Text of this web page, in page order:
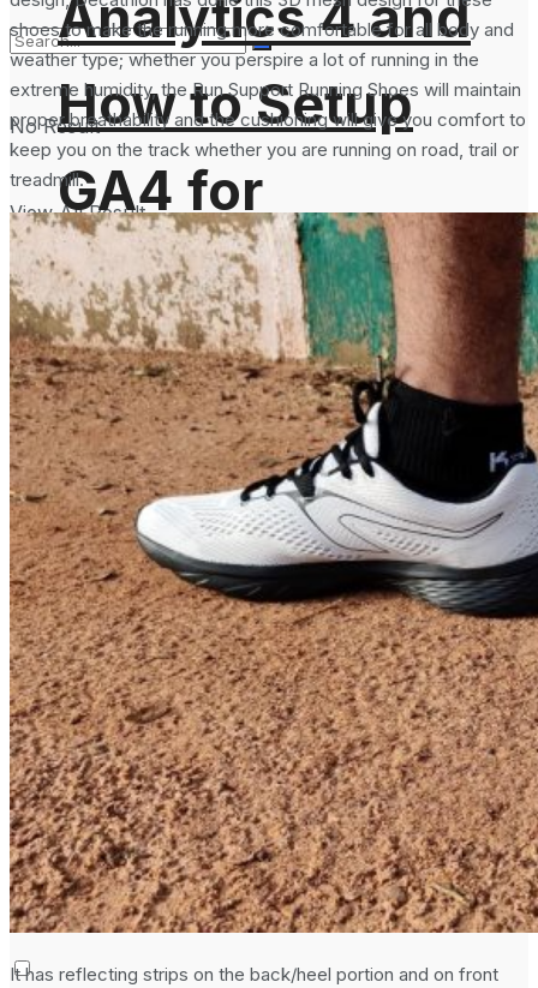
No Result
View All Result
Services
Analytics 4 and
How to Setup
GA4 for
Websites?
Science Space
Gadgets
Laptop & PCs
Mobile Phones
Wearables
More
How-To Guides
Reviews
Telecom
Applications
Press Release
shoes to make the running more comfortable for all body and
weather type; whether you perspire a lot of running in the
extreme humidity, the Run Support Running Shoes will maintain
proper breathability and the cushioning will give you comfort to
keep you on the track whether you are running on road, trail or
treadmill.
It has reflecting strips on the back/heel portion and on front